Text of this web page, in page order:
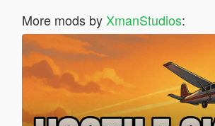
More mods byXmanStudios: